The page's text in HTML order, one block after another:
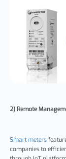
2) Remote
Smart meters
companies to